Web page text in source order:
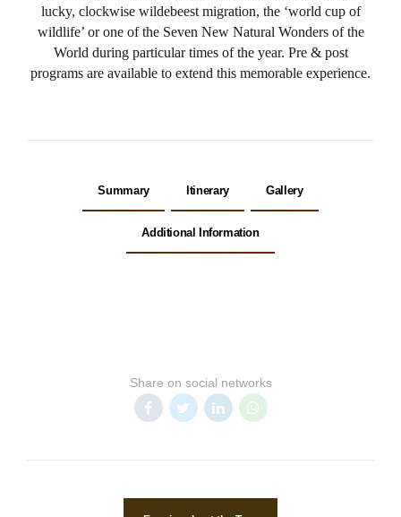
lucky, clockwise wildebeest migration, the ‘world cup of
wildlife’ or one of the Seven New Natural Wonders of the
World during particular times of the year. Pre & post
programs are available to extend this memorable experience.
Summary Itinerary Gallery
Additional Information
Share on social networks